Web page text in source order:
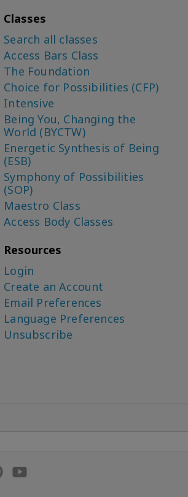
Classes
Search all classes
Access Bars Class
The Foundation
Choice for Possibilities (CFP)
Intensive
Being You, Changing the
World (BYCTW)
Energetic Synthesis of Being
(ESB)
Symphony of Possibilities
(SOP)
Maestro Class
Access Body Classes
Resources
Login
Create an Account
Email Preferences
Language Preferences
Unsubscribe